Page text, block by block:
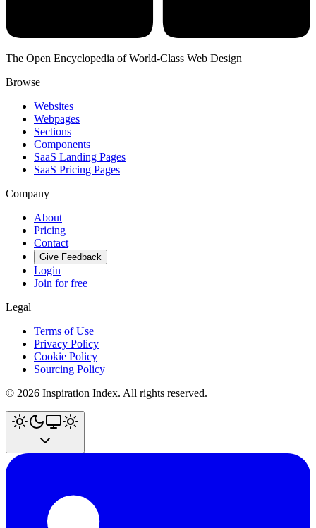
The Open Encyclopedia of World-Class Web Design
Browse
Websites
Webpages
Sections
Components
SaaS Landing Pages
SaaS Pricing Pages
Company
About
Pricing
Contact
Give Feedback
Login
Join for free
Legal
Terms of Use
Privacy Policy
Cookie Policy
Sourcing Policy
© 2026 Inspiration Index. All rights reserved.